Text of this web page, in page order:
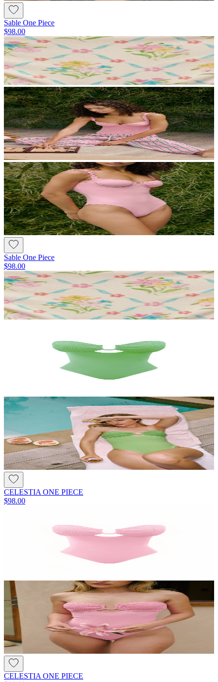
Sable One Piece
$98.00
Sable One Piece
$98.00
CELESTIA ONE PIECE
$98.00
CELESTIA ONE PIECE